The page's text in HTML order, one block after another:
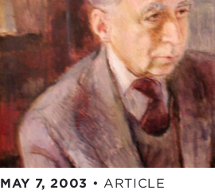
MAY 7, 2003 • ARTICLE